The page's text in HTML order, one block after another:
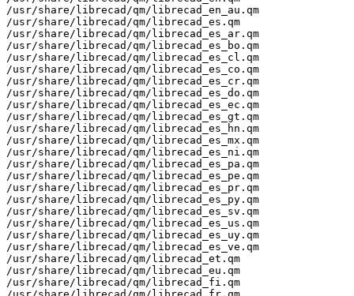
/usr/share/librecad/qm/librecad_en_au.qm
/usr/share/librecad/qm/librecad_es.qm
/usr/share/librecad/qm/librecad_es_ar.qm
/usr/share/librecad/qm/librecad_es_bo.qm
/usr/share/librecad/qm/librecad_es_cl.qm
/usr/share/librecad/qm/librecad_es_co.qm
/usr/share/librecad/qm/librecad_es_cr.qm
/usr/share/librecad/qm/librecad_es_do.qm
/usr/share/librecad/qm/librecad_es_ec.qm
/usr/share/librecad/qm/librecad_es_gt.qm
/usr/share/librecad/qm/librecad_es_hn.qm
/usr/share/librecad/qm/librecad_es_mx.qm
/usr/share/librecad/qm/librecad_es_ni.qm
/usr/share/librecad/qm/librecad_es_pa.qm
/usr/share/librecad/qm/librecad_es_pe.qm
/usr/share/librecad/qm/librecad_es_pr.qm
/usr/share/librecad/qm/librecad_es_py.qm
/usr/share/librecad/qm/librecad_es_sv.qm
/usr/share/librecad/qm/librecad_es_us.qm
/usr/share/librecad/qm/librecad_es_uy.qm
/usr/share/librecad/qm/librecad_es_ve.qm
/usr/share/librecad/qm/librecad_et.qm
/usr/share/librecad/qm/librecad_eu.qm
/usr/share/librecad/qm/librecad_fi.qm